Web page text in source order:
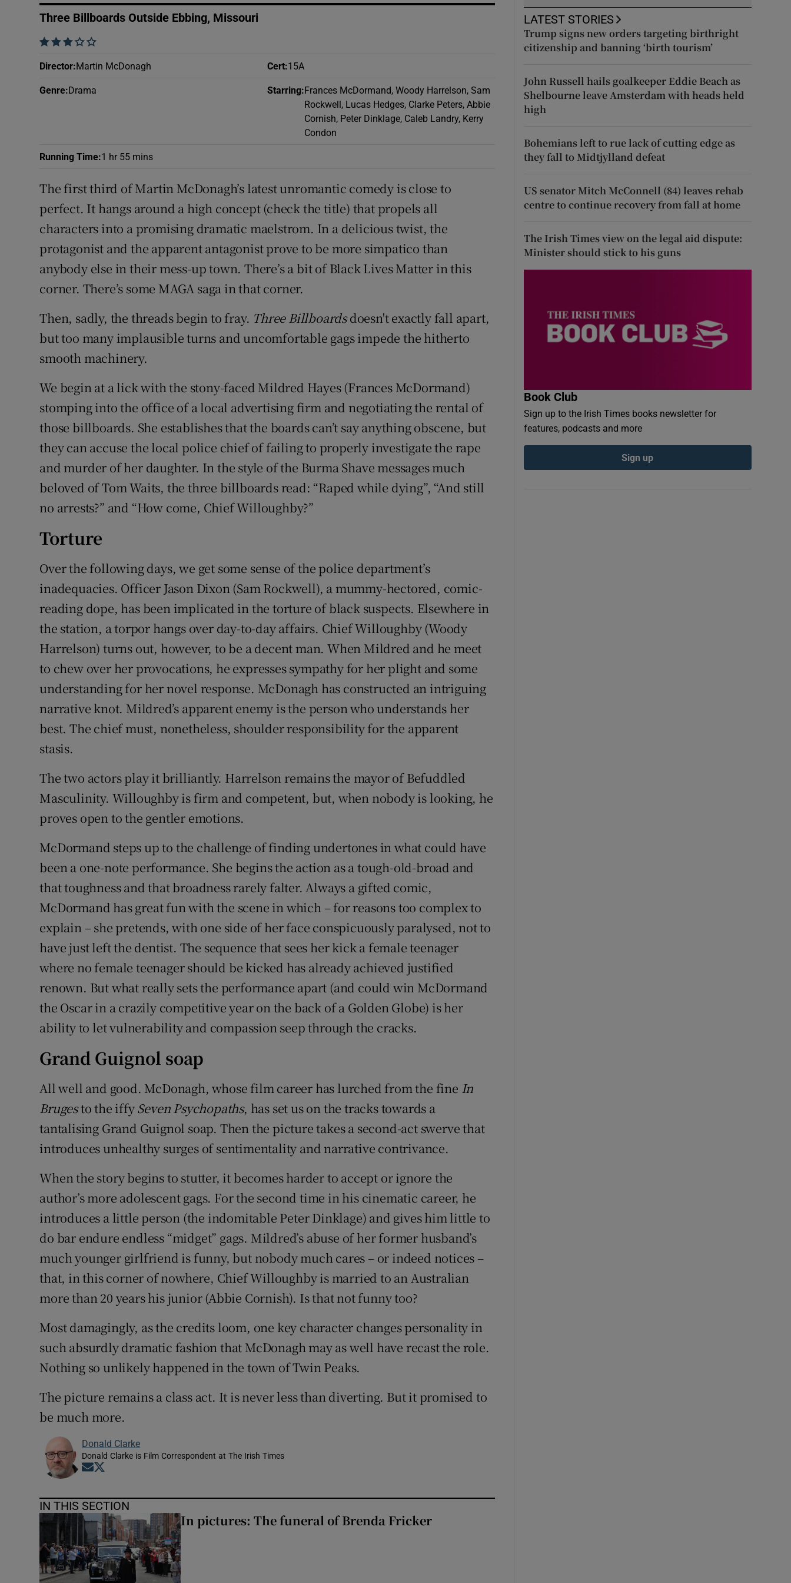
Competitions
Newsletters
Three Billboards Outside Ebbing, Missouri
    
Director:Martin McDonagh Cert:15A
Genre: Drama Starring: Frances McDormand, Woody Harrelson, Sam
Rockwell, Lucas Hedges, Clarke Peters, Abbie
Cornish, Peter Dinklage, Caleb Landry, Kerry
Condon
Running Time:1 hr 55 mins
The first third of Martin McDonagh’s latest unromantic comedy is close to
perfect. It hangs around a high concept (check the title) that propels all
characters into a promising dramatic maelstrom. In a delicious twist, the
protagonist and the apparent antagonist prove to be more simpatico than
anybody else in their mess-up town. There’s a bit of Black Lives Matter in this
corner. There’s some MAGA saga in that corner.
Then, sadly, the threads begin to fray. Three Billboardsdoesn't exactly fall apart,
but too many implausible turns and uncomfortable gags impede the hitherto
smooth machinery.
We begin at a lick with the stony-faced Mildred Hayes (Frances McDormand)
stomping into the office of a local advertising firm and negotiating the rental of
those billboards. She establishes that the boards can’t say anything obscene, but
they can accuse the local police chief of failing to properly investigate the rape
and murder of her daughter. In the style of the Burma Shave messages much
beloved of Tom Waits, the three billboards read: “Raped while dying”, “And still
no arrests?” and “How come, Chief Willoughby?”
Torture
Over the following days, we get some sense of the police department’s
inadequacies. Officer Jason Dixon (Sam Rockwell), a mummy-hectored, comic-
reading dope, has been implicated in the torture of black suspects. Elsewhere in
the station, a torpor hangs over day-to-day affairs. Chief Willoughby (Woody
Harrelson) turns out, however, to be a decent man. When Mildred and he meet
to chew over her provocations, he expresses sympathy for her plight and some
understanding for her novel response. McDonagh has constructed an intriguing
narrative knot. Mildred’s apparent enemy is the person who understands her
best. The chief must, nonetheless, shoulder responsibility for the apparent
stasis.
The two actors play it brilliantly. Harrelson remains the mayor of Befuddled
Masculinity. Willoughby is firm and competent, but, when nobody is looking, he
proves open to the gentler emotions.
McDormand steps up to the challenge of finding undertones in what could have
been a one-note performance. She begins the action as a tough-old-broad and
that toughness and that broadness rarely falter. Always a gifted comic,
McDormand has great fun with the scene in which – for reasons too complex to
explain – she pretends, with one side of her face conspicuously paralysed, not to
have just left the dentist. The sequence that sees her kick a female teenager
where no female teenager should be kicked has already achieved justified
renown. But what really sets the performance apart (and could win McDormand
the Oscar in a crazily competitive year on the back of a Golden Globe) is her
ability to let vulnerability and compassion seep through the cracks.
Grand Guignol soap
All well and good. McDonagh, whose film career has lurched from the fine In
Brugesto the iffySeven Psychopaths, has set us on the tracks towards a
tantalising Grand Guignol soap. Then the picture takes a second-act swerve that
introduces unhealthy surges of sentimentality and narrative contrivance.
When the story begins to stutter, it becomes harder to accept or ignore the
author’s more adolescent gags. For the second time in his cinematic career, he
introduces a little person (the indomitable Peter Dinklage) and gives him little to
do bar endure endless “midget” gags. Mildred’s abuse of her former husband’s
much younger girlfriend is funny, but nobody much cares – or indeed notices –
that, in this corner of nowhere, Chief Willoughby is married to an Australian
more than 20 years his junior (Abbie Cornish). Is that not funny too?
Most damagingly, as the credits loom, one key character changes personality in
such absurdly dramatic fashion that McDonagh may as well have recast the role.
Nothing so unlikely happened in the town of Twin Peaks.
The picture remains a class act. It is never less than diverting. But it promised to
be much more.
Donald Clarke
Donald Clarke is Film Correspondent at The Irish Times
Opens in new window
IN THIS SECTION
In pictures: The funeral of Brenda Fricker
LATEST STORIES
Trump signs new orders targeting birthright
citizenship and banning ‘birth tourism’
John Russell hails goalkeeper Eddie Beach as
Shelbourne leave Amsterdam with heads held
high
Bohemians left to rue lack of cutting edge as
they fall to Midtjylland defeat
US senator Mitch McConnell (84) leaves rehab
centre to continue recovery from fall at home
The Irish Times view on the legal aid dispute:
Minister should stick to his guns
Book Club
Sign up to the Irish Times books newsletter for
features, podcasts and more
Sign up